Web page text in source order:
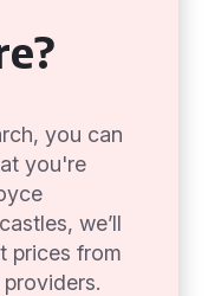
you can
you're
we’ll
prices from